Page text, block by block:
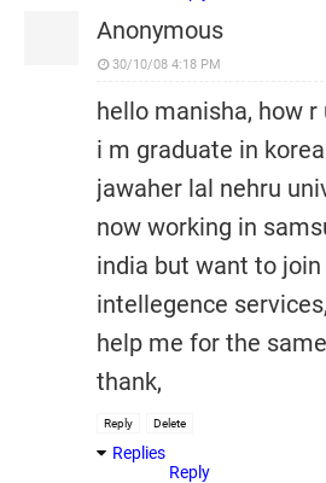
Anonymous
30/10/08 4:18 PM
hello manisha, how r
i m graduate in
jawaher lal nehru
now working in
india but want to
intellegence
help me for the same
thank,
Reply Delete
Replies
Reply